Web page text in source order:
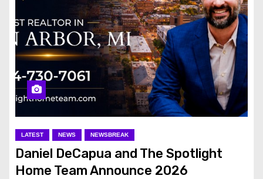
LATEST NEWS NEWSBREAK
Daniel DeCapua and The Spotlight
Home Team Announce 2026